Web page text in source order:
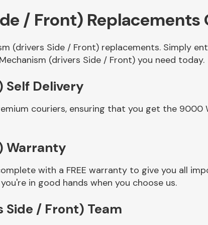
/ Front) Replacements
(drivers Side / Front) replacements. Simply
(drivers Side / Front) you need today.
Delivery
couriers, ensuring that you get the 9000
Warranty
with a FREE warranty to give you all
in good hands when you choose us.
/ Front) Team